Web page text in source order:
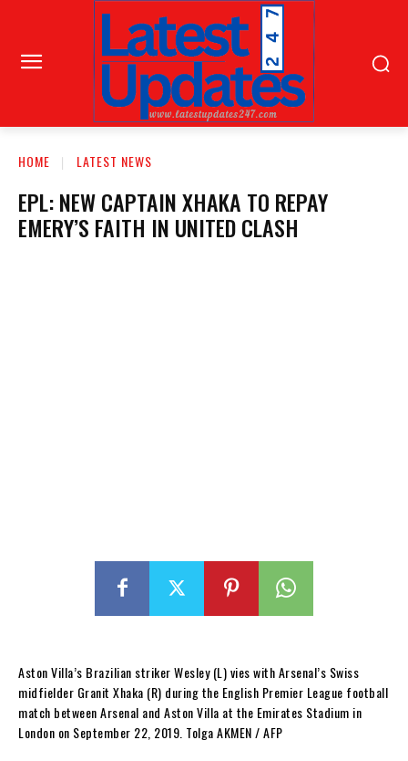
HOME LATEST NEWS
EPL: NEW CAPTAIN XHAKA TO REPAY
EMERY’S FAITH IN UNITED CLASH
Aston Villa’s Brazilian striker Wesley (L) vies with Arsenal’s Swiss
midfielder Granit Xhaka (R) during the English Premier League football
match between Arsenal and Aston Villa at the Emirates Stadium in
London on September 22, 2019. Tolga AKMEN / AFP